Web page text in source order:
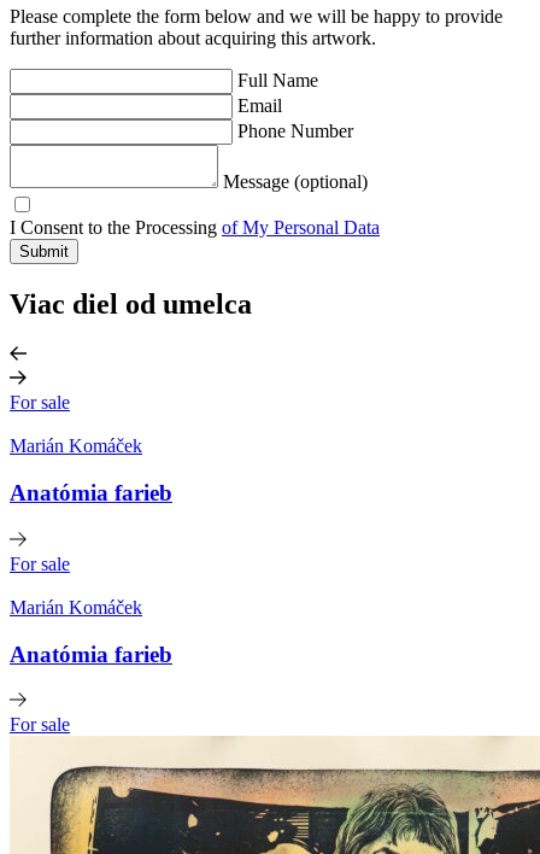
Please complete the form below and we will be happy to provide
further information about acquiring this artwork.
Full Name
Email
Phone Number
Message (optional)
I Consent to the Processing of My Personal Data
Submit
Viac diel od umelca
For sale
Marián Komáček
Anatómia farieb
For sale
Marián Komáček
Anatómia farieb
For sale